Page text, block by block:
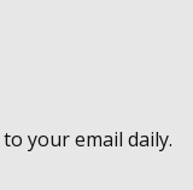
your email daily.